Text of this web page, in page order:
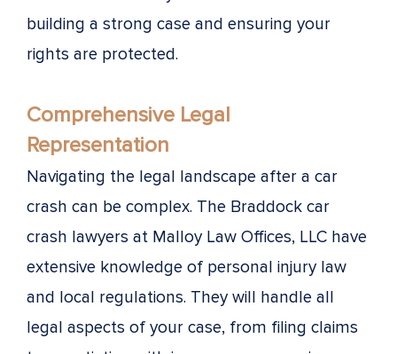
building a strong case and ensuring your
rights are protected.
Comprehensive Legal
Representation
Navigating the legal landscape after a car
crash can be complex. The Braddock car
crash lawyers at Malloy Law Offices, LLC have
extensive knowledge of personal injury law
and local regulations. They will handle all
legal aspects of your case, from filing claims